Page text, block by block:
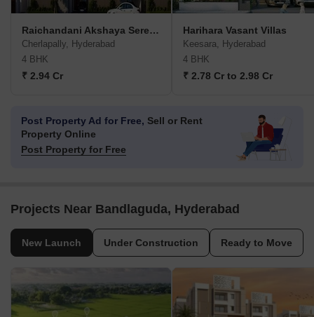
Raichandani Akshaya Serenity
Cherlapally, Hyderabad
4 BHK
₹ 2.94 Cr
Harihara Vasant Villas
Keesara, Hyderabad
4 BHK
₹ 2.78 Cr to 2.98 Cr
Post Property Ad for Free, Sell or Rent
Property Online
Post Property for Free
Projects Near Bandlaguda, Hyderabad
New Launch Under Construction Ready to Move